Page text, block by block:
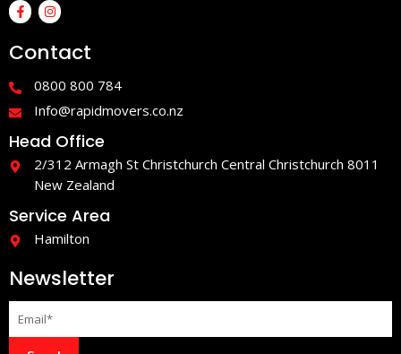
a
c
b
o
-
f
n
s
a
g
a
Contact
0800 800 784
Info@rapidmovers.co.nz
Head Office
2/312 Armagh St Christchurch Central Christchurch 8011
New Zealand
Service Area
Hamilton
Newsletter